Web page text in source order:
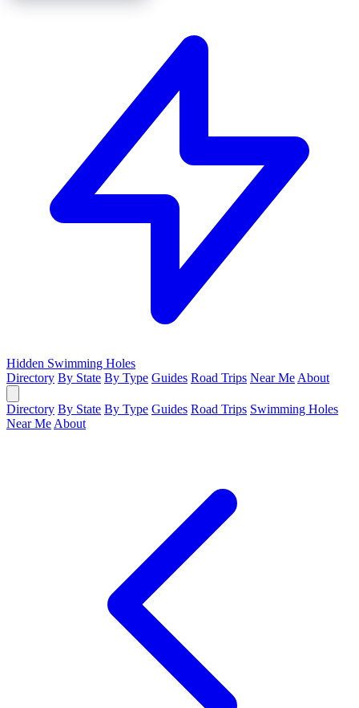
Hidden Swimming Holes
Directory By State By Type Guides Road Trips Near Me About
Directory By State By Type Guides Road Trips Swimming Holes
Near Me About